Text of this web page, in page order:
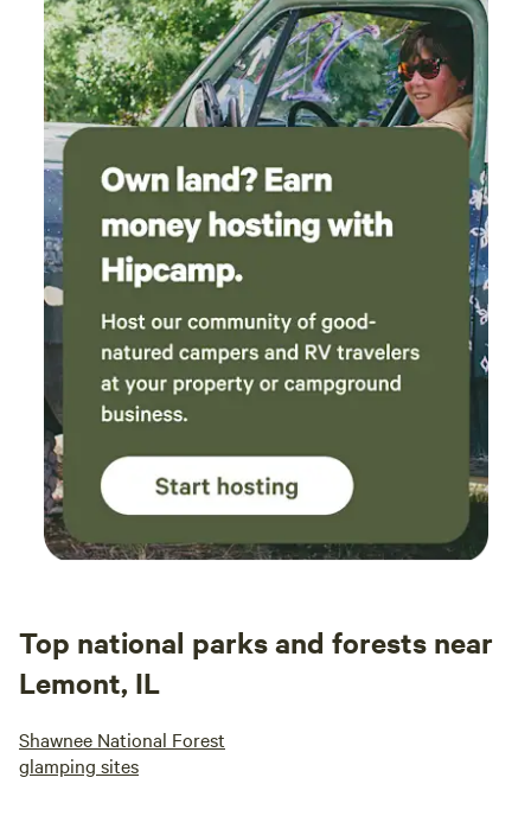
Top national parks and forests near
Lemont, IL
Shawnee National Forest
glamping sites